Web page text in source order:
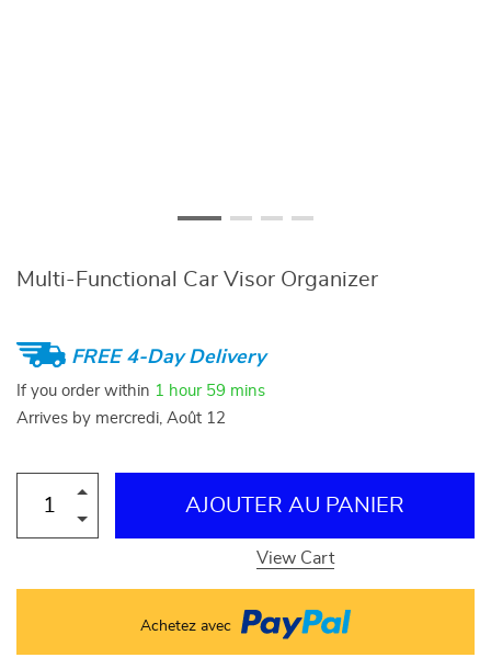
Multi-Functional Car Visor Organizer
FREE 4-Day Delivery
If you order within 1 hour 59 mins
Arrives by mercredi, Août 12
AJOUTER AU PANIER
View Cart
Achetez avec